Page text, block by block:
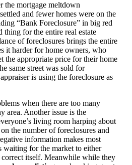
the mortgage meltdown
and fewer homes were on the
“Bank Foreclosure” in big red
thing for the entire real estate
of foreclosures brings the entire
it harder for home owners, who
the appropriate price for their home
same street was sold for
is using the foreclosure as
when there are too many
area. Another issue is the
living room harping about
the number of foreclosures and
information makes most
waiting for the market to either
itself. Meanwhile while they